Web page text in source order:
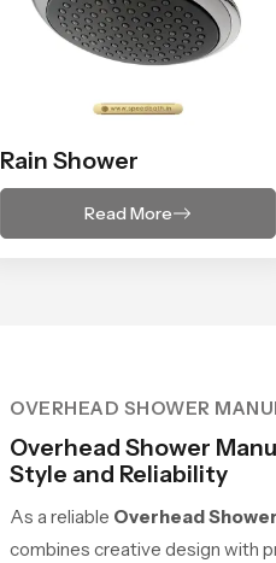
Rain Shower
Read More
OVERHEAD SHOWER
Overhead Shower
Style and Reliability
As a reliable Overhead
combines creative design with